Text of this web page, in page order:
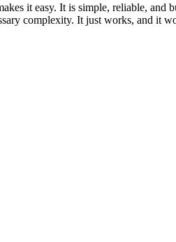
it easy. It is simple, reliable, and
complexity. It just works, and it